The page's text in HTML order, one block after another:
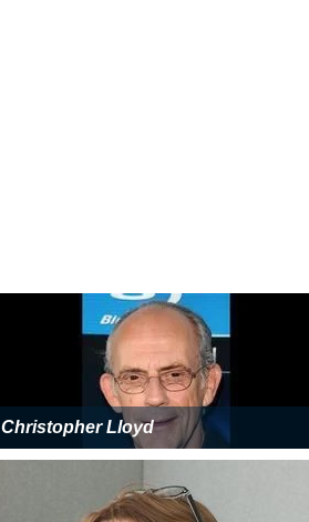
Christopher Lloyd